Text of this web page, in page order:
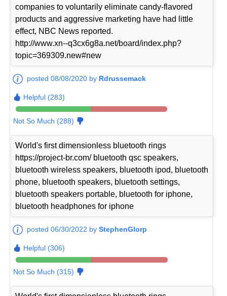
companies to voluntarily eliminate candy-flavored
products and aggressive marketing have had little
effect, NBC News reported.
http://www.xn--q3cx6g8a.net/board/index.php?
topic=369309.new#new
posted 08/08/2020 by Rdrussemack
Helpful (283)
Not So Much (288)
World's first dimensionless bluetooth rings
https://project-br.com/ bluetooth qsc speakers,
bluetooth wireless speakers, bluetooth ipod, bluetooth
phone, bluetooth speakers, bluetooth settings,
bluetooth speakers portable, bluetooth for iphone,
bluetooth headphones for iphone
posted 06/30/2022 byStephenGlorp
Helpful (306)
Not So Much (315)